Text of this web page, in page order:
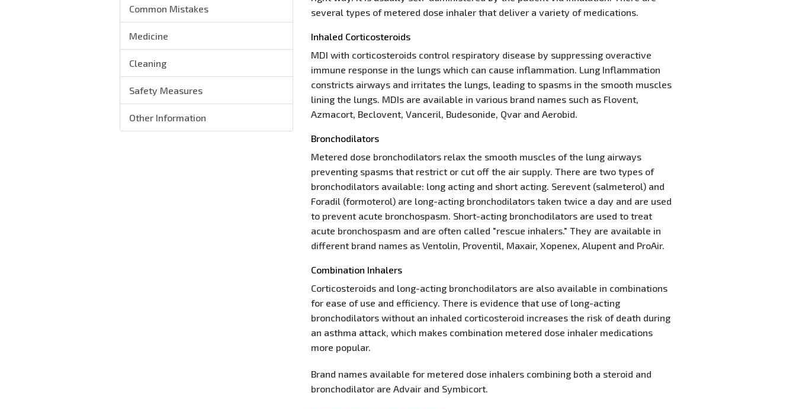
Common Mistakes
Medicine
Cleaning
Safety Measures
Other Information
several types of metered dose inhaler that deliver a variety of medications.
Inhaled Corticosteroids
MDI with corticosteroids control respiratory disease by suppressing overactive
immune response in the lungs which can cause inflammation. Lung Inflammation
constricts airways and irritates the lungs, leading to spasms in the smooth muscles
lining the lungs. MDIs are available in various brand names such as Flovent,
Azmacort, Beclovent, Vanceril, Budesonide, Qvar and Aerobid.
Bronchodilators
Metered dose bronchodilators relax the smooth muscles of the lung airways
preventing spasms that restrict or cut off the air supply. There are two types of
bronchodilators available: long acting and short acting. Serevent (salmeterol) and
Foradil (formoterol) are long-acting bronchodilators taken twice a day and are used
to prevent acute bronchospasm. Short-acting bronchodilators are used to treat
acute bronchospasm and are often called "rescue inhalers." They are available in
different brand names as Ventolin, Proventil, Maxair, Xopenex, Alupent and ProAir.
Combination Inhalers
Corticosteroids and long-acting bronchodilators are also available in combinations
for ease of use and efficiency. There is evidence that use of long-acting
bronchodilators without an inhaled corticosteroid increases the risk of death during
an asthma attack, which makes combination metered dose inhaler medications
more popular.
Brand names available for metered dose inhalers combining both a steroid and
bronchodilator are Advair and Symbicort.